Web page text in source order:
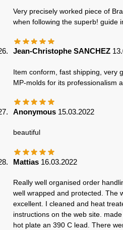
Very precisely worked piece of
when following the superb! guide
Jean-Christophe SANCHEZ
Item conform, fast shipping, very
MP-molds for its professionalism
Anonymous 15.03.2022
beautiful
Mattias 16.03.2022
Really well organised order
well wrapped and protected. The
excellent. I cleaned and heat
instructions on the web site.
hot plate an 390 C lead. There